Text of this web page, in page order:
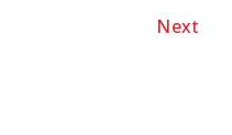
Next